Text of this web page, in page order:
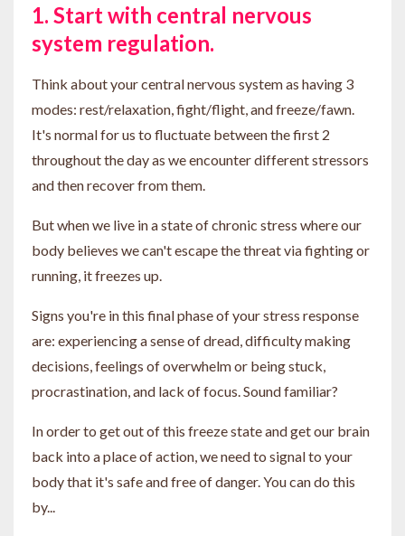
1. Start with central nervous
system regulation.
Think about your central nervous system as having 3
modes: rest/relaxation, fight/flight, and freeze/fawn.
It's normal for us to fluctuate between the first 2
throughout the day as we encounter different stressors
and then recover from them.
But when we live in a state of chronic stress where our
body believes we can't escape the threat via fighting or
running, it freezes up.
Signs you're in this final phase of your stress response
are: experiencing a sense of dread, difficulty making
decisions, feelings of overwhelm or being stuck,
procrastination, and lack of focus. Sound familiar?
In order to get out of this freeze state and get our brain
back into a place of action, we need to signal to your
body that it's safe and free of danger. You can do this
by...